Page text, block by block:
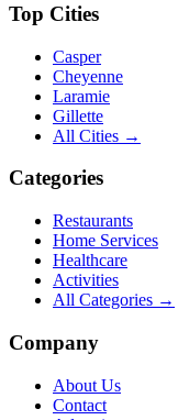
Top Cities
Casper
Cheyenne
Laramie
Gillette
All Cities →
Categories
Restaurants
Home Services
Healthcare
Activities
All Categories →
Company
About Us
Contact